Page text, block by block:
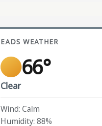
EADS WEATHER
66°
Clear
Wind: Calm
Humidity: 88%